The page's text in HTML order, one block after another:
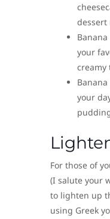
dessert
your
creamy
your
For those of
(I salute your
to lighten up
using Greek